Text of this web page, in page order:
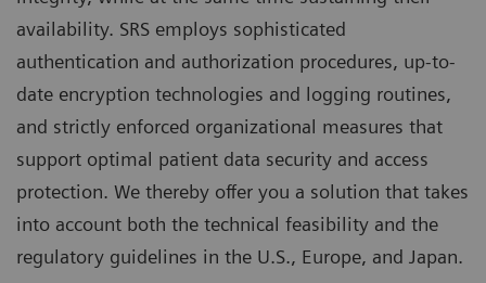
availability. SRS employs sophisticated
authentication and authorization procedures, up-to-
date encryption technologies and logging routines,
and strictly enforced organizational measures that
support optimal patient data security and access
protection. We thereby offer you a solution that takes
into account both the technical feasibility and the
regulatory guidelines in the U.S., Europe, and Japan.